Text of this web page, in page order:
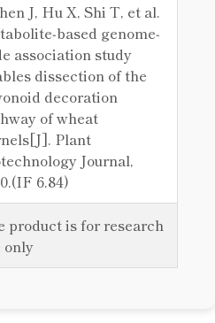
J, Hu X, Shi T, et al.
genome‐
association study
dissection of the
decoration
of wheat
Plant
Journal,
6.84)
product is for research
only